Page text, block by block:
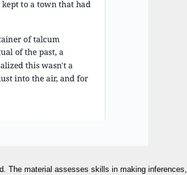
The material assesses skills in making